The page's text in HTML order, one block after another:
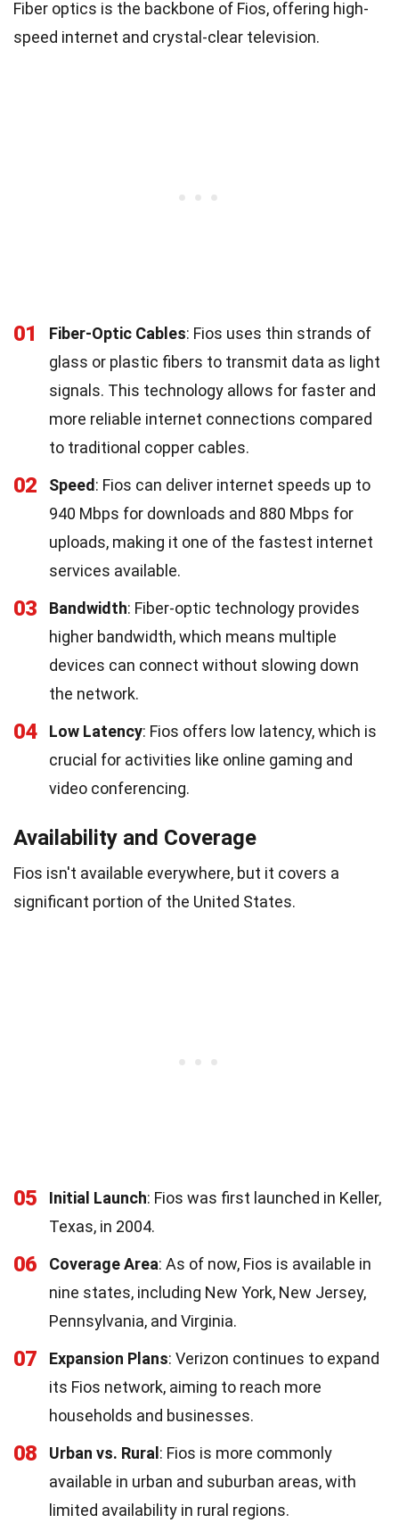
Fiber optics is the backbone of Fios, offering high-
speed internet and crystal-clear television.
01 Fiber-Optic Cables: Fios uses thin strands of
glass or plastic fibers to transmit data as light
signals. This technology allows for faster and
more reliable internet connections compared
to traditional copper cables.
02 Speed: Fios can deliver internet speeds up to
940 Mbps for downloads and 880 Mbps for
uploads, making it one of the fastest internet
services available.
03 Bandwidth: Fiber-optic technology provides
higher bandwidth, which means multiple
devices can connect without slowing down
the network.
04 Low Latency: Fios offers low latency, which is
crucial for activities like online gaming and
video conferencing.
Availability and Coverage
Fios isn't available everywhere, but it covers a
significant portion of the United States.
05 Initial Launch: Fios was first launched in Keller,
Texas, in 2004.
06 Coverage Area: As of now, Fios is available in
nine states, including New York, New Jersey,
Pennsylvania, and Virginia.
07 Expansion Plans: Verizon continues to expand
its Fios network, aiming to reach more
households and businesses.
08 Urban vs. Rural: Fios is more commonly
available in urban and suburban areas, with
limited availability in rural regions.